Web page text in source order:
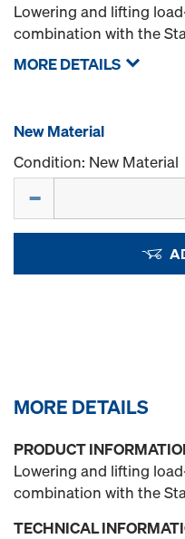
Lowering and lifting
combination with the
MORE DETAILS
New Material
Condition: New Material
MORE DETAILS
PRODUCT
Lowering and lifting
combination with the
TECHNICAL